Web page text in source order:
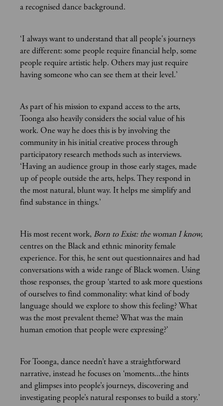
a recognised dance background.
‘I always want to understand that all people's journeys
are different: some people require financial help, some
people require artistic help. Others may just require
having someone who can see them at their level.’
As part of his mission to expand access to the arts,
Toonga also heavily considers the social value of his
work. One way he does this is by involving the
community in his initial creative process through
participatory research methods such as interviews.
‘Having an audience group in those early stages, made
up of people outside the arts, helps. They respond in
the most natural, blunt way. It helps me simplify and
find substance in things.’
His most recent work, Born to Exist: the woman I know,
centres on the Black and ethnic minority female
experience. For this, he sent out questionnaires and had
conversations with a wide range of Black women. Using
those responses, the group ‘started to ask more questions
of ourselves to find commonality: what kind of body
language should we explore to show this feeling? What
was the most prevalent theme? What was the main
human emotion that people were expressing?’
For Toonga, dance needn’t have a straightforward
narrative, instead he focuses on ‘moments...the hints
and glimpses into people’s journeys, discovering and
investigating people’s natural responses to build a story.’